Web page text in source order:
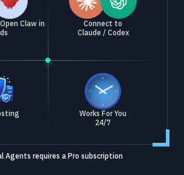
Claw in
Connect to
Claude / Codex
Works For You
24/7
Agents requires a Pro subscription